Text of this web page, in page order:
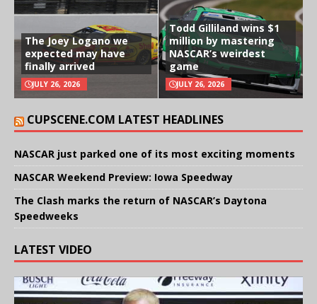
The Joey Logano we
expected may have
finally arrived
JULY 26, 2026
Todd Gilliland wins $1
million by mastering
NASCAR’s weirdest
game
JULY 26, 2026
CUPSCENE.COM LATEST HEADLINES
NASCAR just parked one of its most exciting moments
NASCAR Weekend Preview: Iowa Speedway
The Clash marks the return of NASCAR’s Daytona
Speedweeks
LATEST VIDEO